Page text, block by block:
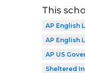
This
AP English
AP English
AP US
Sheltered